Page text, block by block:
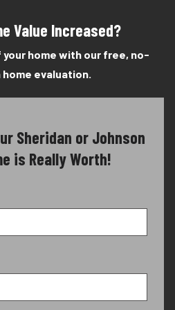
Value Increased?
home with our free, no-
evaluation.
Sheridan or Johnson
is Really Worth!